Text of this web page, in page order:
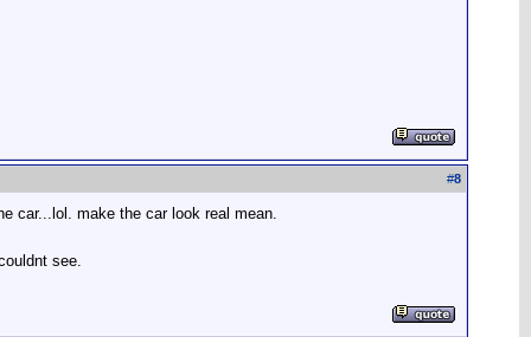
#8
car...lol. make the car look real mean.
see.